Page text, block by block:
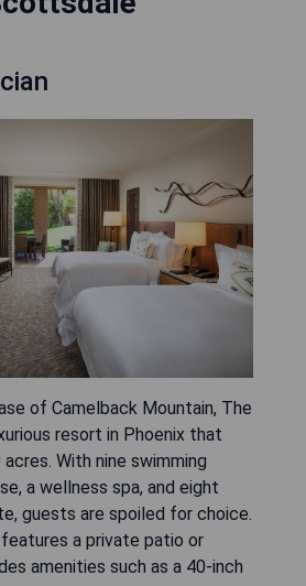
of Camelback Mountain, The
resort in Phoenix that
With nine swimming
a wellness spa, and eight
guests are spoiled for choice.
a private patio or
amenities such as a 40-inch